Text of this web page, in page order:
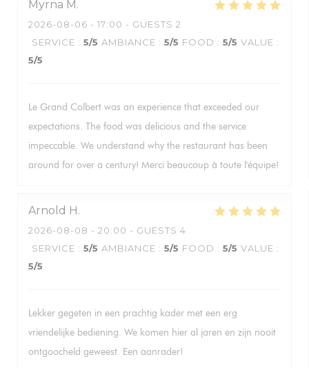
Myrna M
2026-08-06 - 17:00 - GUESTS 2
SERVICE : 5/5 AMBIANCE : 5/5 FOOD : 5/5 VALUE :
5/5
Le Grand Colbert was an experience that exceeded our
expectations. The food was delicious and the service
impeccable. We understand why the restaurant has been
around for over a century! Merci beaucoup à toute l'équipe!
Arnold H
2026-08-08 - 20:00 - GUESTS 4
SERVICE : 5/5 AMBIANCE : 5/5 FOOD : 5/5 VALUE :
5/5
Lekker gegeten in een prachtig kader met een erg
vriendelijke bediening. We komen hier al jaren en zijn nooit
ontgoocheld geweest. Een aanrader!